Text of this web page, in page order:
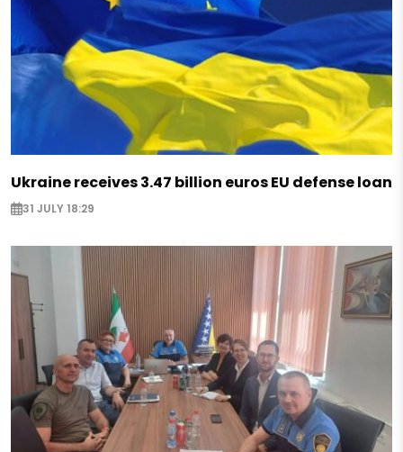
Ukraine receives 3.47 billion euros EU defense loan
31 JULY 18:29